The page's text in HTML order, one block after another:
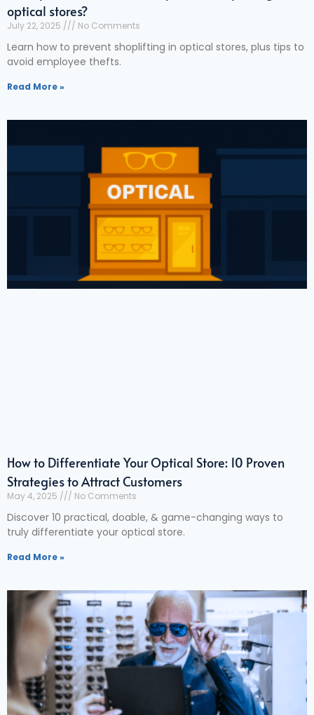
optical stores?
July 22, 2025 No Comments
Learn how to prevent shoplifting in optical stores, plus tips to
avoid employee thefts.
Read More »
How to Differentiate Your Optical Store: 10 Proven
Strategies to Attract Customers
May 4, 2025 No Comments
Discover 10 practical, doable, & game-changing ways to
truly differentiate your optical store.
Read More »